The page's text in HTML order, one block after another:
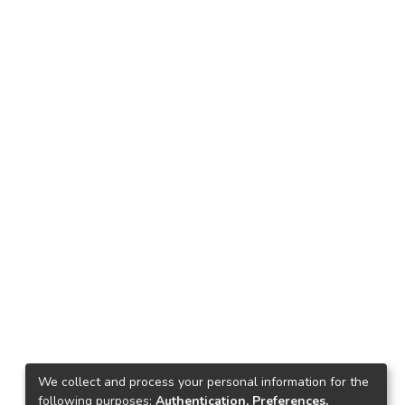
We collect and process your personal information for the
following purposes: Authentication, Preferences,